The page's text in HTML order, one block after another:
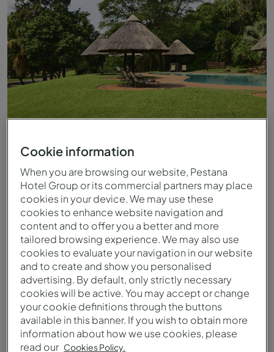
Piscina exterior do Pestana Kruger Lodge
Cookie information
When you are browsing our website, Pestana
Hotel Group or its commercial partners may place
cookies in your device. We may use these
cookies to enhance website navigation and
content and to offer you a better and more
tailored browsing experience. We may also use
cookies to evaluate your navigation in our website
and to create and show you personalised
advertising. By default, only strictly necessary
cookies will be active. You may accept or change
your cookie definitions through the buttons
available in this banner. If you wish to obtain more
information about how we use cookies, please
read our Cookies Policy.